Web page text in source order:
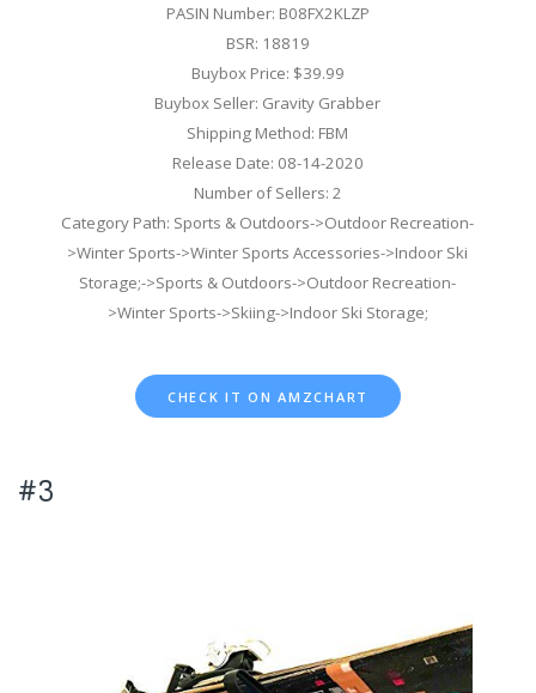
PASIN Number: B08FX2KLZP
BSR: 18819
Buybox Price: $39.99
Buybox Seller: Gravity Grabber
Shipping Method: FBM
Release Date: 08-14-2020
Number of Sellers: 2
Category Path: Sports & Outdoors->Outdoor Recreation-
>Winter Sports->Winter Sports Accessories->Indoor Ski
Storage;->Sports & Outdoors->Outdoor Recreation-
>Winter Sports->Skiing->Indoor Ski Storage;
CHECK IT ON AMZCHART
#3